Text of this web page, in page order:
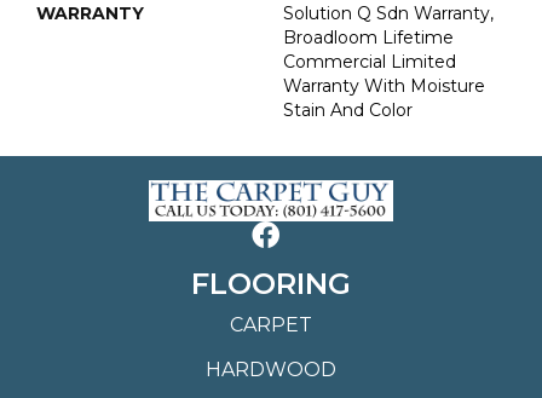
WARRANTY
Solution Q Sdn Warranty,
Broadloom Lifetime
Commercial Limited
Warranty With Moisture
Stain And Color
FLOORING
CARPET
HARDWOOD